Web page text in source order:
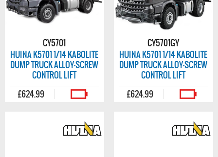
CY5701
HUINA K5701 1/14 KABOLITE
DUMP TRUCK ALLOY-SCREW
CONTROL LIFT
£624.99
CY5701GY
HUINA K5701 1/14 KABOLITE
DUMP TRUCK ALLOY-SCREW
CONTROL LIFT
£624.99